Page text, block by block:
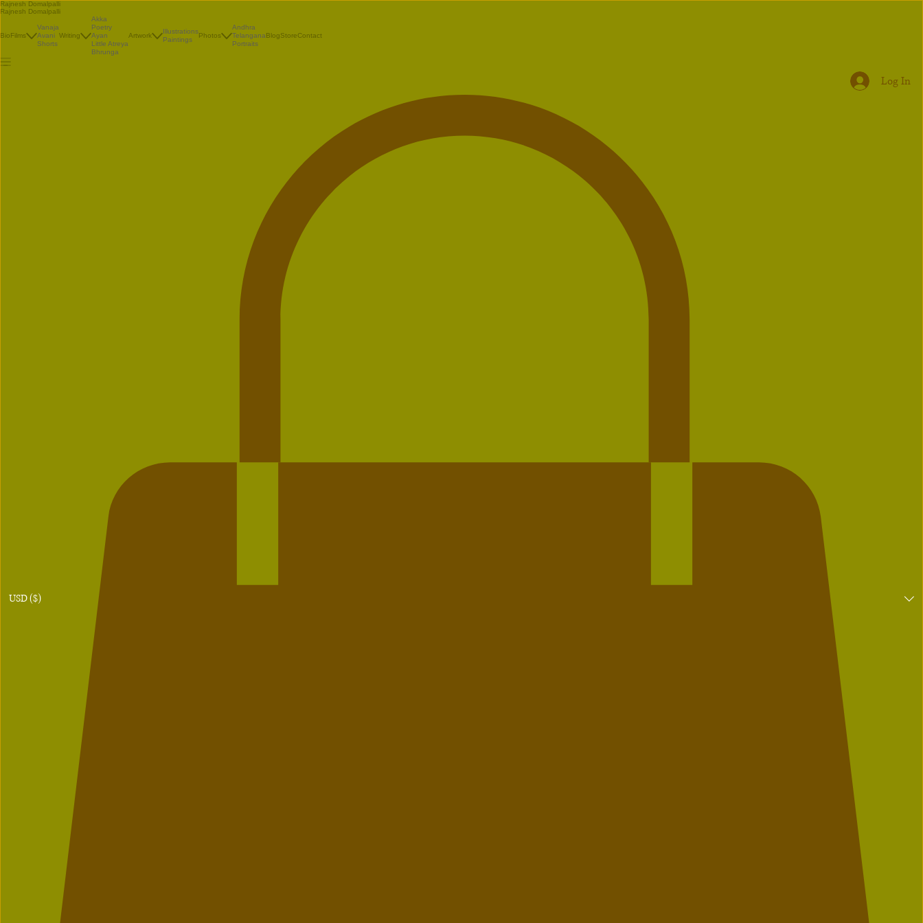
Rajnesh Domalpalli
Rajnesh Domalpalli
BioFilms
Vanaja
Avani
Shorts
Writing
Akka
Poetry
Ayan
Little Atreya
Bhrunga
Artwork
Illustrations
Paintings
Photos
Andhra
Telangana
Portraits
BlogStoreContact
USD ($)
Log In